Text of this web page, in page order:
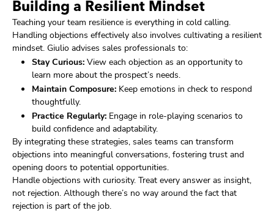
Building a Resilient Mindset
Teaching your team resilience is everything in cold calling.
Handling objections effectively also involves cultivating a resilient
mindset. Giulio advises sales professionals to:
Stay Curious: View each objection as an opportunity to
learn more about the prospect’s needs.
Maintain Composure: Keep emotions in check to respond
thoughtfully.
Practice Regularly: Engage in role-playing scenarios to
build confidence and adaptability.
By integrating these strategies, sales teams can transform
objections into meaningful conversations, fostering trust and
opening doors to potential opportunities.
Handle objections with curiosity. Treat every answer as insight,
not rejection. Although there’s no way around the fact that
rejection is part of the job.